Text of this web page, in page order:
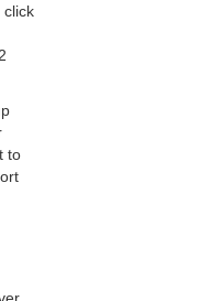
click
to